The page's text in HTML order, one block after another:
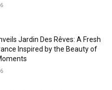
Jardin Des Rêves: A Fresh
Inspired by the Beauty of